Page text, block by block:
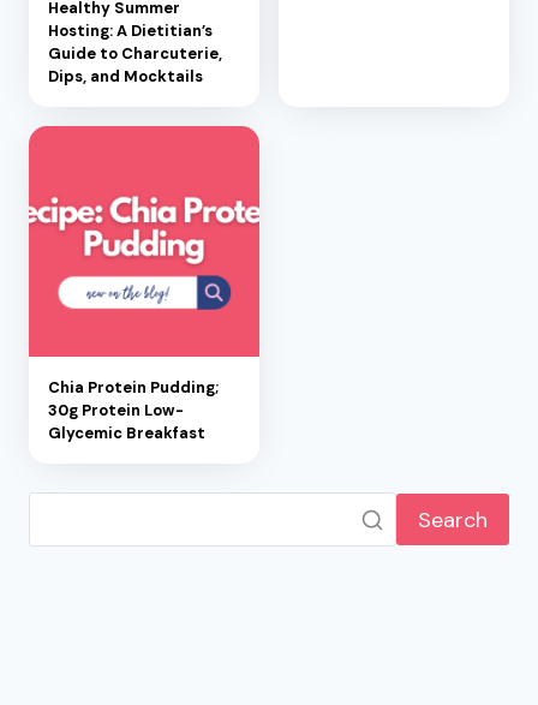
Healthy Summer
Hosting: A Dietitian’s
Guide to Charcuterie,
Dips, and Mocktails
Chia Protein Pudding;
30g Protein Low-
Glycemic Breakfast
Search